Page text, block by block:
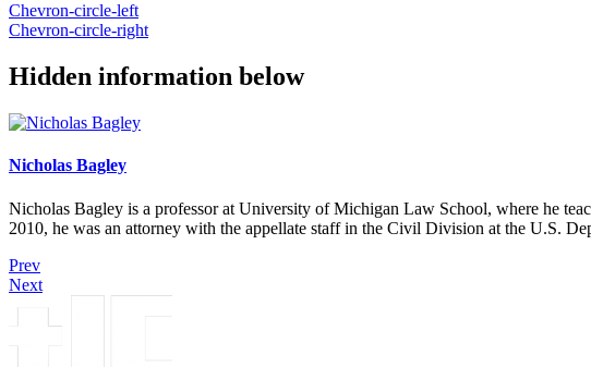
Chevron-circle-left
Chevron-circle-right
Hidden information below
Nicholas Bagley
Nicholas Bagley is a professor at University of Michigan Law School, where he
2010, he was an attorney with the appellate staff in the Civil Division at the U.S.
Prev
Next